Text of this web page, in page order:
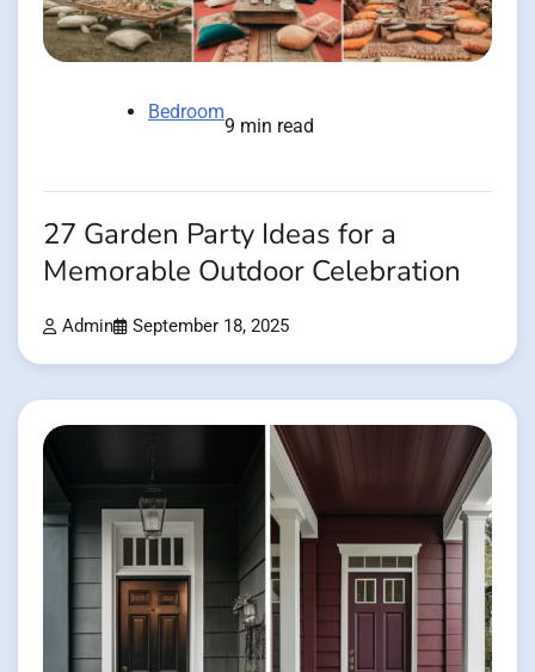
Bedroom
9 min read
27 Garden Party Ideas for a
Memorable Outdoor Celebration
Admin September 18, 2025